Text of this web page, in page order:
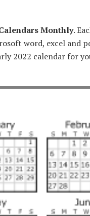
Monthly.
word, excel and
2022 calendar for